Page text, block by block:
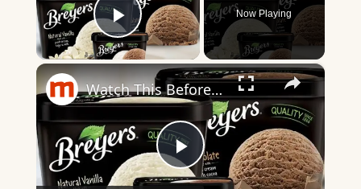
Play Video
Now Playing
×
Play
Watch This Before You Buy Breyers Ice Cream Again